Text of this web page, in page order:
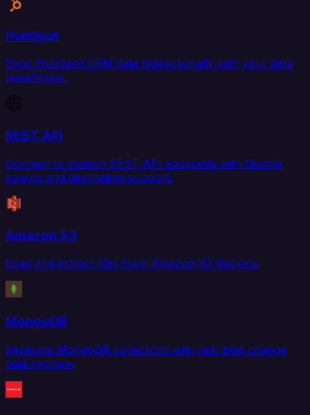
HubSpot
Sync HubSpot CRM data bidirectionally with your data
warehouse.
REST API
Connect to custom REST API endpoints with flexible
source and destination support.
Amazon S3
Load and extract files from Amazon S3 buckets.
MongoDB
Replicate MongoDB collections with real-time change
data capture.